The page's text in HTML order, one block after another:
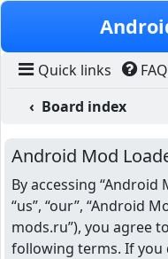
Skip to content
Quick links FAQ
Board index
Android Mod
By accessing “Android
“us”, “our”, “Android
mods.ru”), you agree
following terms. If you